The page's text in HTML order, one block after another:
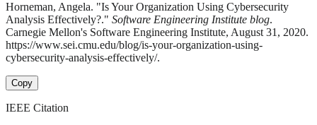
Horneman, Angela. "Is Your Organization Using Cybersecurity
Analysis Effectively?." Software Engineering Institute blog.
Carnegie Mellon's Software Engineering Institute, August 31, 2020.
https://www.sei.cmu.edu/blog/is-your-organization-using-
cybersecurity-analysis-effectively/.
Copy
IEEE Citation